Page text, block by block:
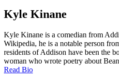
Kyle Kinane
Kyle Kinane is a comedian from
Wikipedia, he is a notable person
residents of Addison have been the
woman who wrote poetry about
Read Bio